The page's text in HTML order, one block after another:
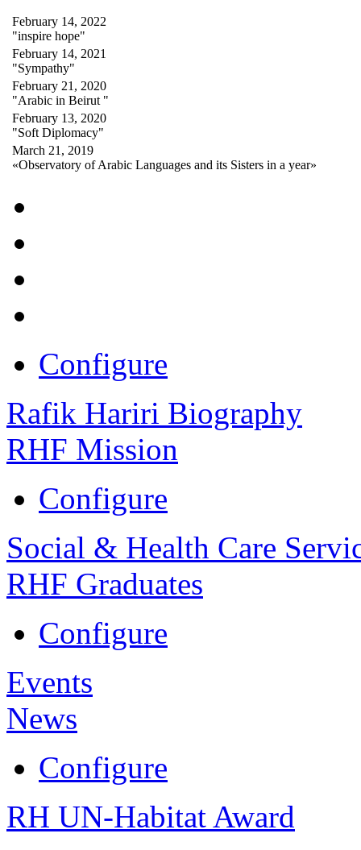
February 14, 2022
"inspire hope"
February 14, 2021
"Sympathy"
February 21, 2020
"Arabic in Beirut "
February 13, 2020
"Soft Diplomacy"
March 21, 2019
«Observatory of Arabic Languages and its Sisters in a year»
Configure
Rafik Hariri Biography
RHF Mission
Configure
Social & Health Care
RHF Graduates
Configure
Events
News
Configure
RH UN-Habitat Award